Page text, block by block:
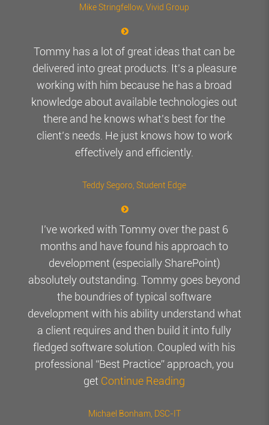
Mike Stringfellow , Vivid Group
Tommy has a lot of great ideas that can be
delivered into great products. It’s a pleasure
working with him because he has a broad
knowledge about available technologies out
there and he knows what’s best for the
client’s needs. He just knows how to work
effectively and efficiently.
Teddy Segoro , Student Edge
I’ve worked with Tommy over the past 6
months and have found his approach to
development (especially SharePoint)
absolutely outstanding. Tommy goes beyond
the boundries of typical software
development with his ability understand what
a client requires and then build it into fully
fledged software solution. Coupled with his
professional “Best Practice” approach, you
get Continue Reading
Michael Bonham, DSC-IT